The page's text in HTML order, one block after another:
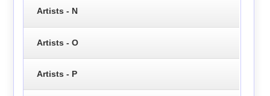
Artists - N
Artists - O
Artists - P